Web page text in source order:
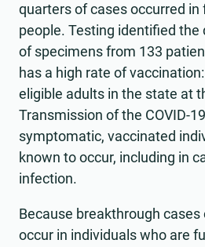
quarters of cases occurred in
people. Testing identified the
of specimens from 133
has a high rate of
eligible adults in the state at
Transmission of the COVID-
symptomatic, vaccinated
known to occur, including in
infection.
Because breakthrough cases
occur in individuals who are